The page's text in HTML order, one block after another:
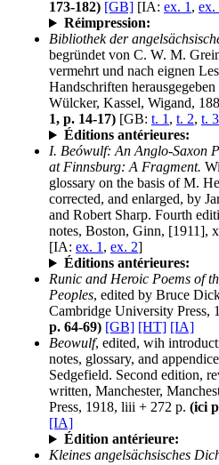
173-182) [GB] [IA: ex. 1 , ex.
Réimpression:
Bibliothek der
begründet von C. W. M.
vermehrt und nach eignen
Handschriften
Wülcker, Kassel, Wigand,
1, p. 14-17) [GB: t. 1 , t. 2, t. 3
Éditions antérieures:
I. Beówulf: An Anglo-Saxon
at Finnsburg: A Fragment.
glossary on the basis of M.
corrected, and enlarged, by
and Robert Sharp. Fourth
notes, Boston, Ginn, [1911],
[IA: ex. 1 , ex. 2]
Éditions antérieures:
Runic and Heroic Poems of
Peoples, edited by Bruce
Cambridge University Press,
p. 64-69) [GB] [HT] [IA]
Beowulf, edited, wih
notes, glossary, and
Sedgefield. Second edition,
written, Manchester,
Press, 1918, liii + 272 p. (ici
[IA]
Édition antérieure:
Kleines angelsächsisches